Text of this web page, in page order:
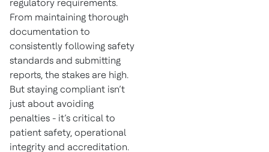
regulatory requirements.
From maintaining thorough
documentation to
consistently following safety
standards and submitting
reports, the stakes are high.
But staying compliant isn’t
just about avoiding
penalties - it’s critical to
patient safety, operational
integrity and accreditation.